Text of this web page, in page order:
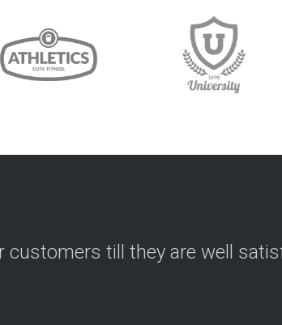
till they are well